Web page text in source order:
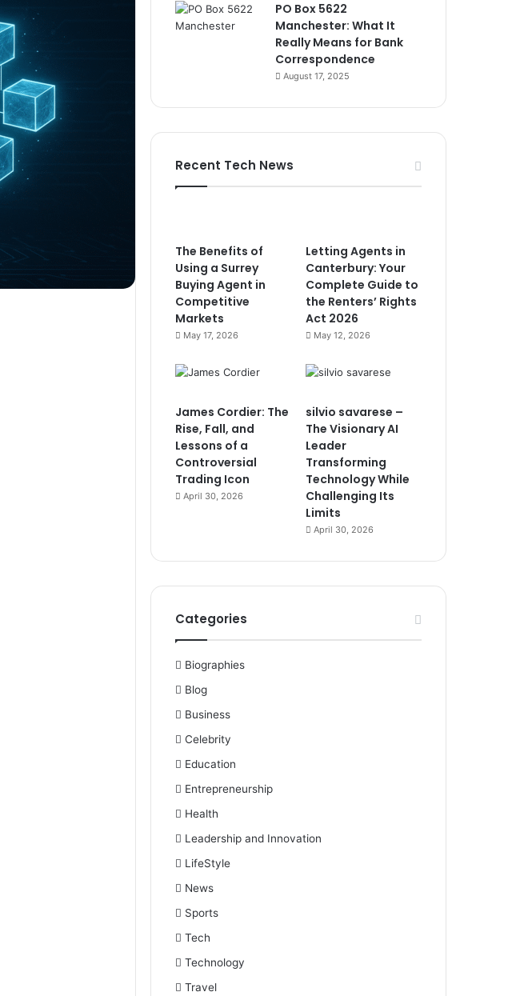
PO Box 5622
Manchester: What It
Really Means for Bank
Correspondence
August 17, 2025
Recent Tech News
The Benefits of
Using a Surrey
Buying Agent in
Competitive
Markets
May 17, 2026
Letting Agents in
Canterbury: Your
Complete Guide to
the Renters’ Rights
Act 2026
May 12, 2026
James Cordier: The
Rise, Fall, and
Lessons of a
Controversial
Trading Icon
April 30, 2026
silvio savarese –
The Visionary AI
Leader
Transforming
Technology While
Challenging Its
Limits
April 30, 2026
Categories
Biographies
Blog
Business
Celebrity
Education
Entrepreneurship
Health
Leadership and Innovation
LifeStyle
News
Sports
Tech
Technology
Travel